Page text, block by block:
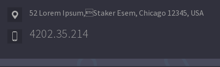
52 Lorem Ipsum,Staker Esem, Chicago 12345, USA
4202.35.214